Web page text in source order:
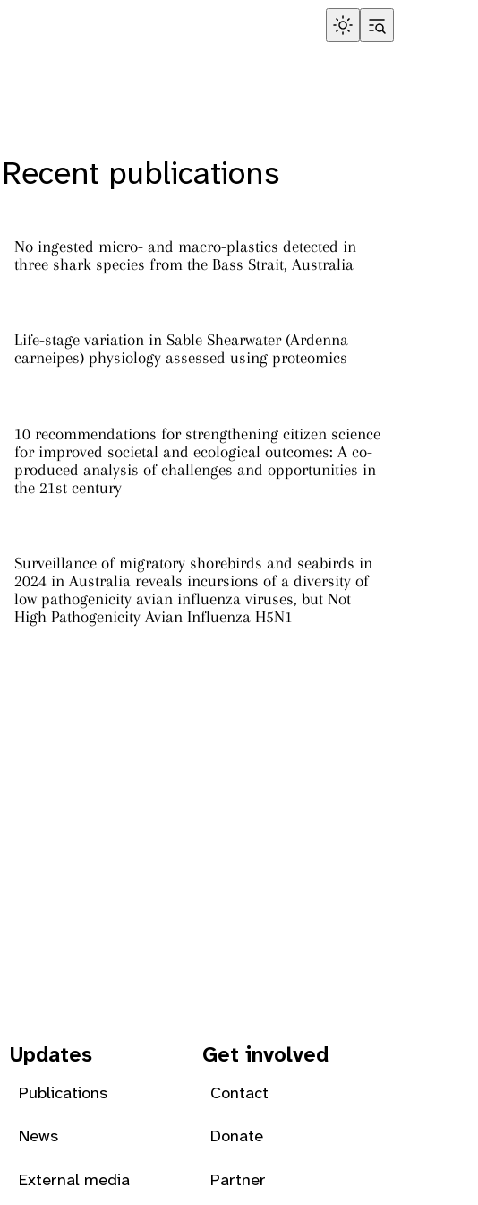
Recent publications
No ingested micro- and macro-plastics detected in
three shark species from the Bass Strait, Australia
Life-stage variation in Sable Shearwater (Ardenna
carneipes) physiology assessed using proteomics
10 recommendations for strengthening citizen science
for improved societal and ecological outcomes: A co-
produced analysis of challenges and opportunities in
the 21st century
Surveillance of migratory shorebirds and seabirds in
2024 in Australia reveals incursions of a diversity of
low pathogenicity avian influenza viruses, but Not
High Pathogenicity Avian Influenza H5N1
Updates
Publications
News
External media
Get involved
Contact
Donate
Partner